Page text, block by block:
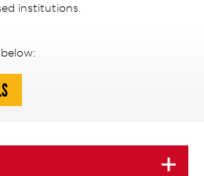
institutions.